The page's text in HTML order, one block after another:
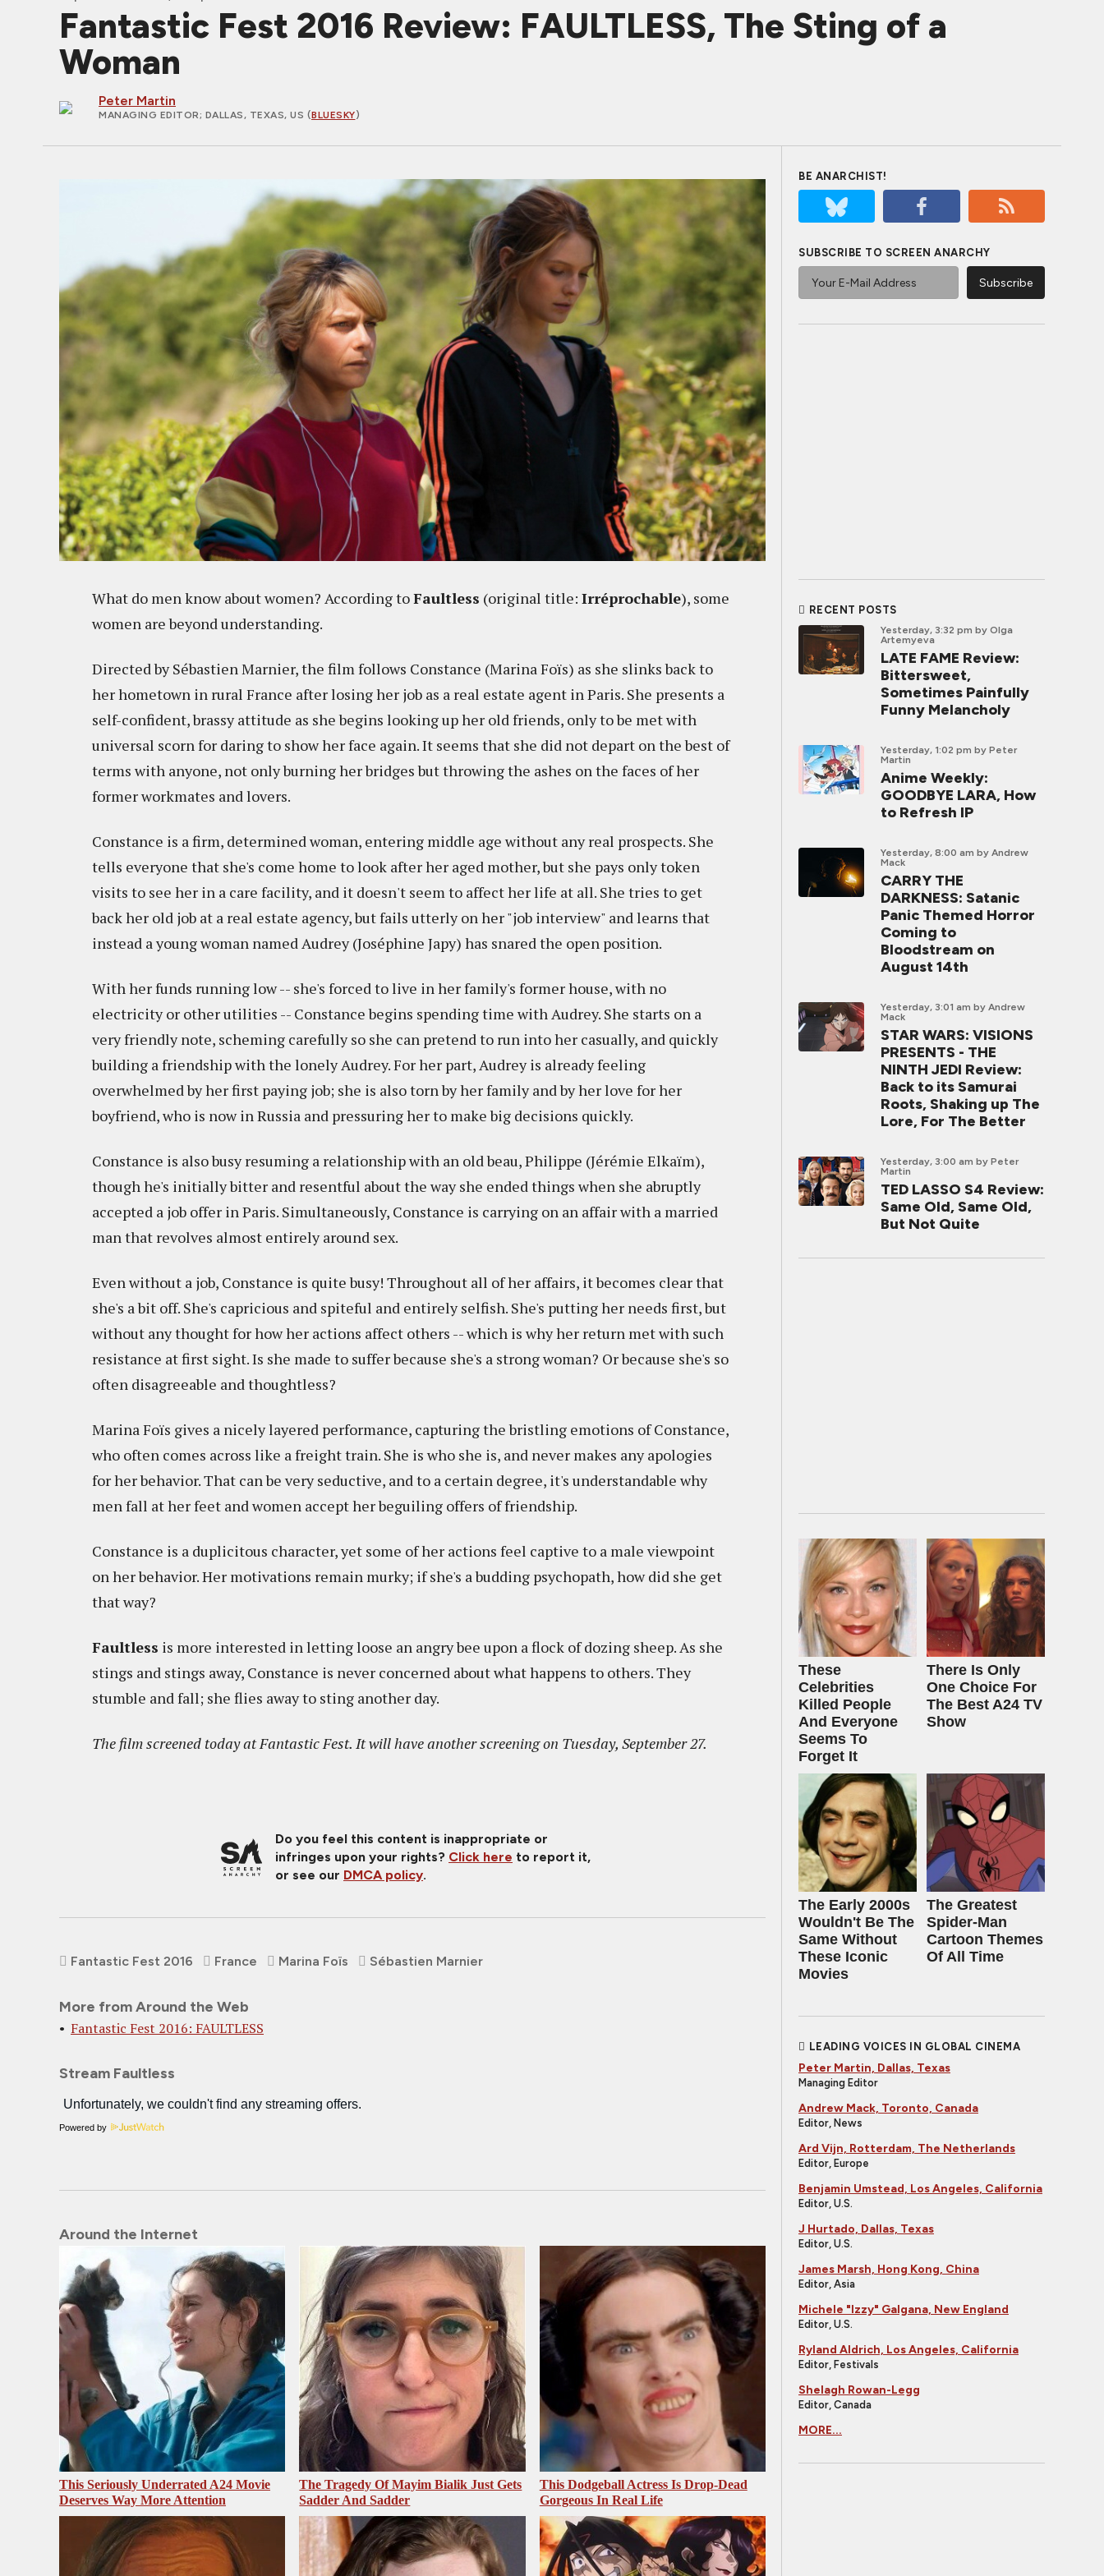
Fantastic Fest 2016 Review: FAULTLESS, The Sting of a
Woman
Peter Martin
MANAGING EDITOR; DALLAS, TEXAS, US (BLUESKY)
What do men know about women? According toFaultless (original title: Irréprochable), some
women are beyond understanding.
Directed by Sébastien Marnier, the film follows Constance (Marina Foïs) as she slinks back to
her hometown in rural France after losing her job as a real estate agent in Paris. She presents a
self-confident, brassy attitude as she begins looking up her old friends, only to be met with
universal scorn for daring to show her face again. It seems that she did not depart on the best of
terms with anyone, not only burning her bridges but throwing the ashes on the faces of her
former workmates and lovers.
Constance is a firm, determined woman, entering middle age without any real prospects. She
tells everyone that she's come home to look after her aged mother, but she pays only token
visits to see her in a care facility, and it doesn't seem to affect her life at all. She tries to get
back her old job at a real estate agency, but fails utterly on her "job interview" and learns that
instead a young woman named Audrey (Joséphine Japy) has snared the open position.
With her funds running low -- she's forced to live in her family's former house, with no
electricity or other utilities -- Constance begins spending time with Audrey. She starts on a
very friendly note, scheming carefully so she can pretend to run into her casually, and quickly
building a friendship with the lonely Audrey. For her part, Audrey is already feeling
overwhelmed by her first paying job; she is also torn by her family and by her love for her
boyfriend, who is now in Russia and pressuring her to make big decisions quickly.
Constance is also busy resuming a relationship with an old beau, Philippe (Jérémie Elkaïm),
though he's initially bitter and resentful about the way she ended things when she abruptly
accepted a job offer in Paris. Simultaneously, Constance is carrying on an affair with a married
man that revolves almost entirely around sex.
Even without a job, Constance is quite busy! Throughout all of her affairs, it becomes clear that
she's a bit off. She's capricious and spiteful and entirely selfish. She's putting her needs first, but
without any thought for how her actions affect others -- which is why her return met with such
resistance at first sight. Is she made to suffer because she's a strong woman? Or because she's so
often disagreeable and thoughtless?
Marina Foïs gives a nicely layered performance, capturing the bristling emotions of Constance,
who often comes across like a freight train. She is who she is, and never makes any apologies
for her behavior. That can be very seductive, and to a certain degree, it's understandable why
men fall at her feet and women accept her beguiling offers of friendship.
Constance is a duplicitous character, yet some of her actions feel captive to a male viewpoint
on her behavior. Her motivations remain murky; if she's a budding psychopath, how did she get
that way?
Faultless is more interested in letting loose an angry bee upon a flock of dozing sheep. As she
stings and stings away, Constance is never concerned about what happens to others. They
stumble and fall; she flies away to sting another day.
The film screened today at Fantastic Fest. It will have another screening on Tuesday, September 27.
Do you feel this content is inappropriate or
infringes upon your rights? Click here to report it,
or see our DMCA policy.
Fantastic Fest 2016 France Marina Foïs Sébastien Marnier
More from Around the Web
Fantastic Fest 2016: FAULTLESS
Stream Faultless
Powered by
Around the Internet
This Seriously Underrated A24 Movie
Deserves Way More Attention
The Tragedy Of Mayim Bialik Just Gets
Sadder And Sadder
This Dodgeball Actress Is Drop-Dead
Gorgeous In Real Life
BE ANARCHIST!
SUBSCRIBE TO SCREEN ANARCHY
RECENT POSTS
Yesterday, 3:32 pm by Olga
Artemyeva
LATE FAME Review:
Bittersweet,
Sometimes Painfully
Funny Melancholy
Yesterday, 1:02 pm by Peter
Martin
Anime Weekly:
GOODBYE LARA, How
to Refresh IP
Yesterday, 8:00 am by Andrew
Mack
CARRY THE
DARKNESS: Satanic
Panic Themed Horror
Coming to
Bloodstream on
August 14th
Yesterday, 3:01 am by Andrew
Mack
STAR WARS: VISIONS
PRESENTS - THE
NINTH JEDI Review:
Back to its Samurai
Roots, Shaking up The
Lore, For The Better
Yesterday, 3:00 am by Peter
Martin
TED LASSO S4 Review:
Same Old, Same Old,
But Not Quite
These
Celebrities
Killed People
And Everyone
Seems To
Forget It
There Is Only
One Choice For
The Best A24 TV
Show
The Early 2000s
Wouldn't Be The
Same Without
These Iconic
Movies
The Greatest
Spider‑Man
Cartoon Themes
Of All Time
LEADING VOICES IN GLOBAL CINEMA
Peter Martin, Dallas, Texas
Managing Editor
Andrew Mack, Toronto, Canada
Editor, News
Ard Vijn, Rotterdam, The Netherlands
Editor, Europe
Benjamin Umstead, Los Angeles, California
Editor, U.S.
J Hurtado, Dallas, Texas
Editor, U.S.
James Marsh, Hong Kong, China
Editor, Asia
Michele "Izzy" Galgana, New England
Editor, U.S.
Ryland Aldrich, Los Angeles, California
Editor, Festivals
Shelagh Rowan-Legg
Editor, Canada
MORE...